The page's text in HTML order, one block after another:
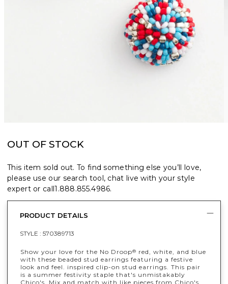
OUT OF STOCK
This item sold out. To find something else you’ll love,
please use our search tool, chat live with your style
expert or call1.888.855.4986.
PRODUCT DETAILS
STYLE : 570389713
Show your love for the No Droop® red, white, and blue
with these beaded stud earrings featuring a festive
look and feel. inspired clip-on stud earrings. This pair
is a summer festivity staple that's unmistakably
Chico's. Mix and match with like pieces from Chico's